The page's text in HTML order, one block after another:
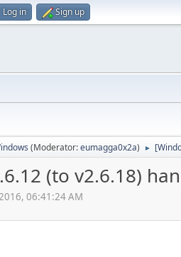
Log in Sign up
(Moderator:eumagga0x2a) ►
(to v2.6.18)
06:41:24 AM